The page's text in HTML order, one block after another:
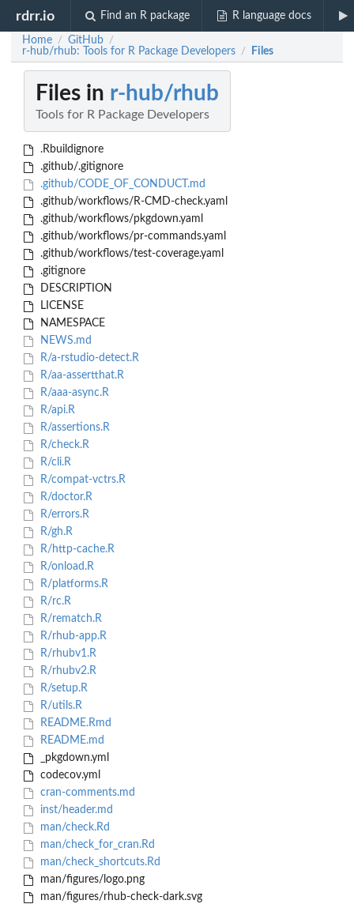
rdrr.io Find an R package R language docs
Home / GitHub /
r-hub/rhub: Tools for R Package Developers / Files
Files in r-hub/rhub
Tools for R Package Developers
.Rbuildignore
.github/.gitignore
.github/CODE_OF_CONDUCT.md
.github/workflows/R-CMD-check.yaml
.github/workflows/pkgdown.yaml
.github/workflows/pr-commands.yaml
.github/workflows/test-coverage.yaml
.gitignore
DESCRIPTION
LICENSE
NAMESPACE
NEWS.md
R/a-rstudio-detect.R
R/aa-assertthat.R
R/aaa-async.R
R/api.R
R/assertions.R
R/check.R
R/cli.R
R/compat-vctrs.R
R/doctor.R
R/errors.R
R/gh.R
R/http-cache.R
R/onload.R
R/platforms.R
R/rc.R
R/rematch.R
R/rhub-app.R
R/rhubv1.R
R/rhubv2.R
R/setup.R
R/utils.R
README.Rmd
README.md
_pkgdown.yml
codecov.yml
cran-comments.md
inst/header.md
man/check.Rd
man/check_for_cran.Rd
man/check_shortcuts.Rd
man/figures/logo.png
man/figures/rhub-check-dark.svg